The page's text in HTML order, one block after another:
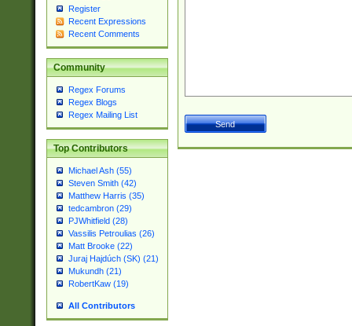
Register
Recent Expressions
Recent Comments
Community
Regex Forums
Regex Blogs
Regex Mailing List
Top Contributors
Michael Ash (55)
Steven Smith (42)
Matthew Harris (35)
tedcambron (29)
PJWhitfield (28)
Vassilis Petroulias (26)
Matt Brooke (22)
Juraj Hajdúch (SK) (21)
Mukundh (21)
RobertKaw (19)
All Contributors